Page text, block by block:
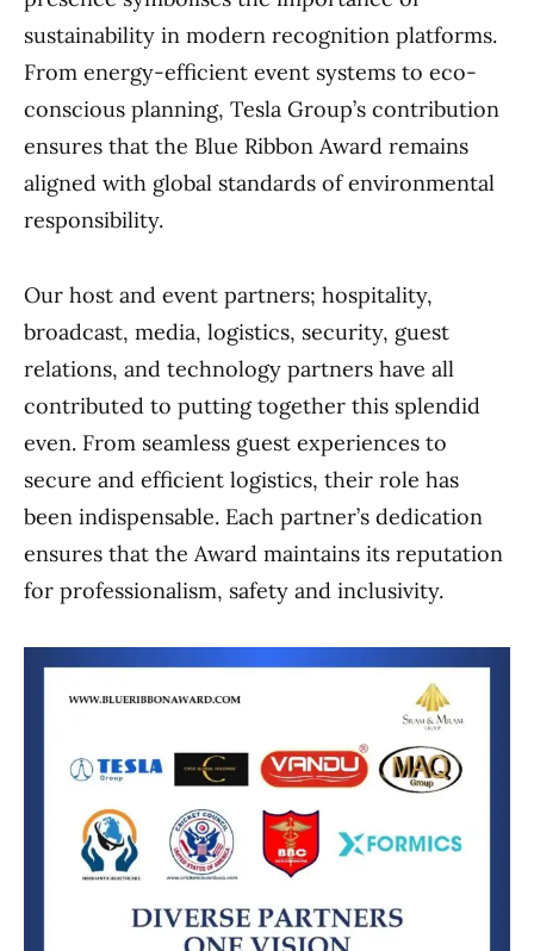
sustainability in modern recognition platforms.
From energy-efficient event systems to eco-
conscious planning, Tesla Group’s contribution
ensures that the Blue Ribbon Award remains
aligned with global standards of environmental
responsibility.
Our host and event partners; hospitality,
broadcast, media, logistics, security, guest
relations, and technology partners have all
contributed to putting together this splendid
even. From seamless guest experiences to
secure and efficient logistics, their role has
been indispensable. Each partner’s dedication
ensures that the Award maintains its reputation
for professionalism, safety and inclusivity.